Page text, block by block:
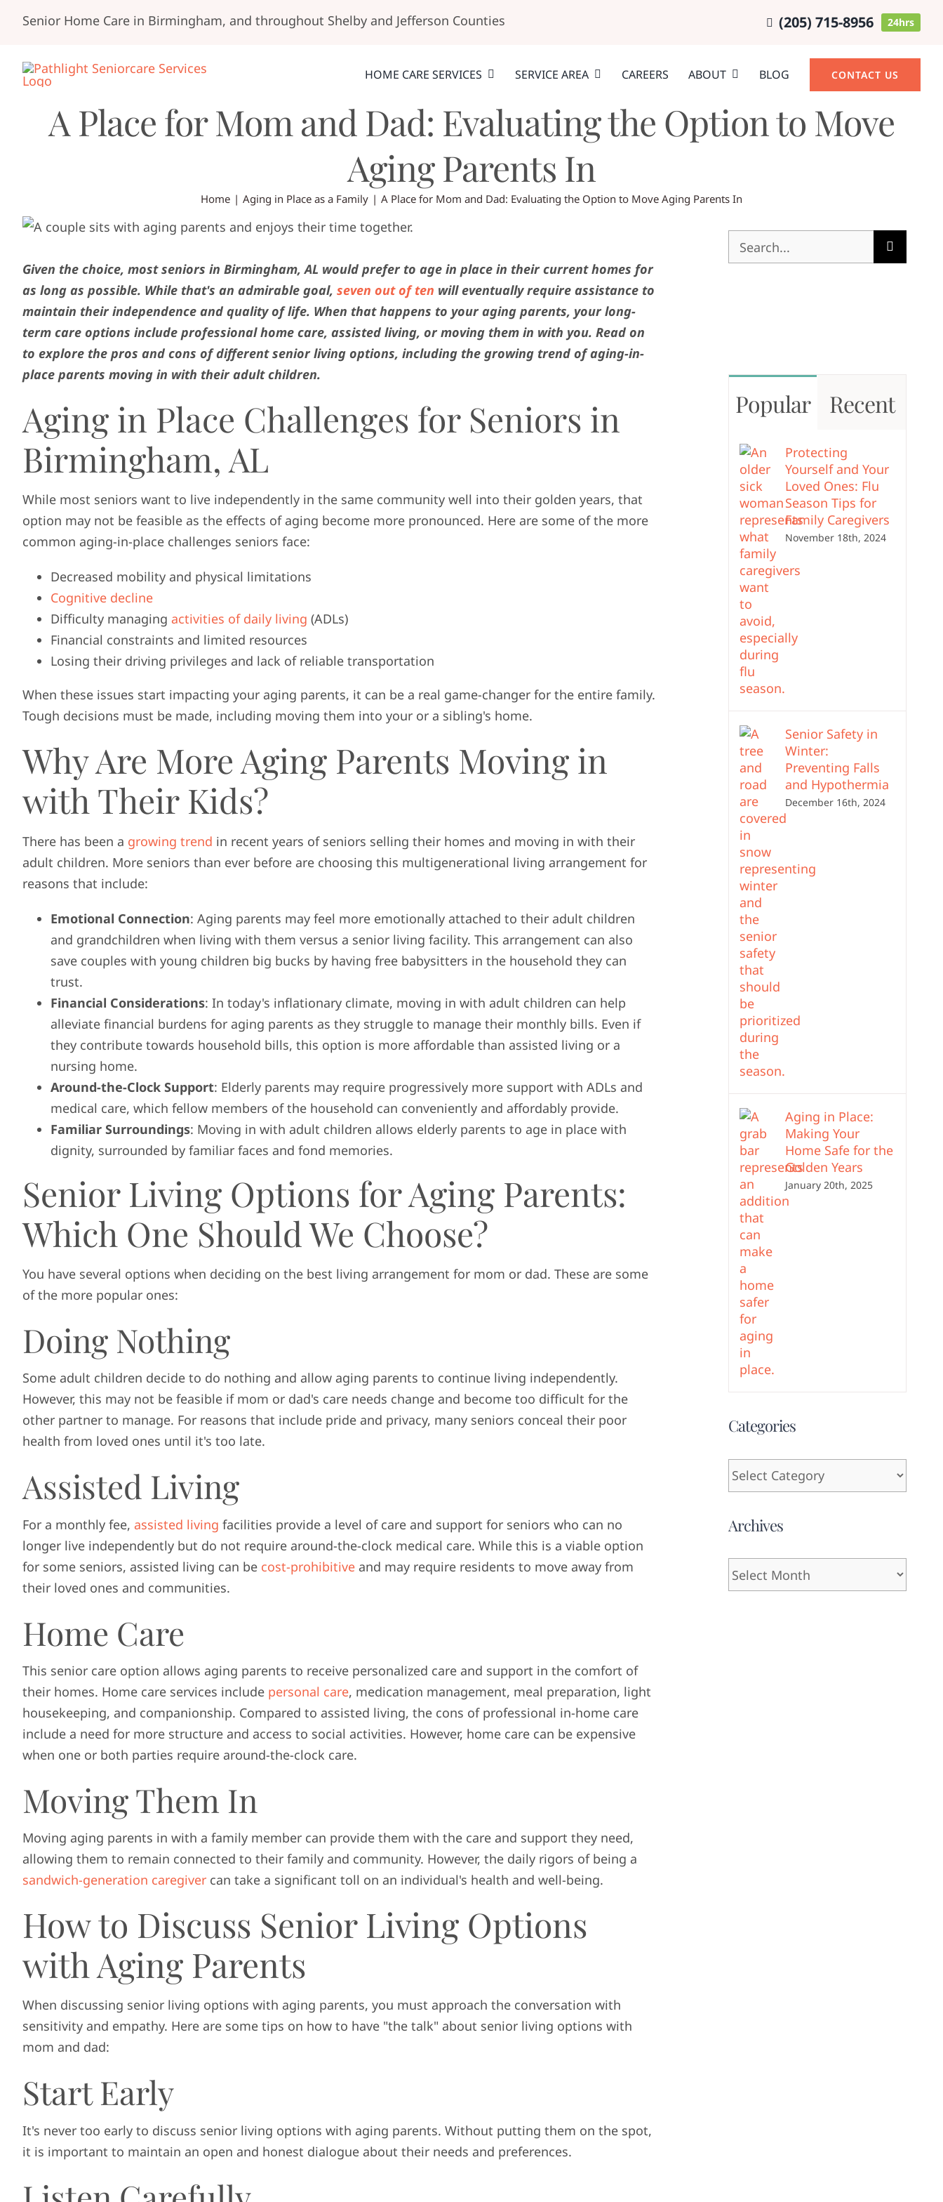
Senior Home Care in Birmingham, and throughout Shelby and Jefferson Counties (205) 715-8956 24hrs
HOME CARE SERVICES SERVICE AREA CAREERS ABOUT BLOG CONTACT US
A Place for Mom and Dad: Evaluating the Option to Move
Aging Parents In
Home Aging in Place as a Family A Place for Mom and Dad: Evaluating the Option to Move Aging Parents In
Given the choice, most seniors in Birmingham, AL would prefer to age in place in their current homes for
as long as possible. While that's an admirable goal, seven out of ten will eventually require assistance to
maintain their independence and quality of life. When that happens to your aging parents, your long-
term care options include professional home care, assisted living, or moving them in with you. Read on
to explore the pros and cons of different senior living options, including the growing trend of aging-in-
place parents moving in with their adult children.
Aging in Place Challenges for Seniors in
Birmingham, AL
While most seniors want to live independently in the same community well into their golden years, that
option may not be feasible as the effects of aging become more pronounced. Here are some of the more
common aging-in-place challenges seniors face:
Decreased mobility and physical limitations
Cognitive decline
Difficulty managing activities of daily living (ADLs)
Financial constraints and limited resources
Losing their driving privileges and lack of reliable transportation
When these issues start impacting your aging parents, it can be a real game-changer for the entire family.
Tough decisions must be made, including moving them into your or a sibling's home.
Why Are More Aging Parents Moving in
with Their Kids?
There has been a growing trend in recent years of seniors selling their homes and moving in with their
adult children. More seniors than ever before are choosing this multigenerational living arrangement for
reasons that include:
Emotional Connection: Aging parents may feel more emotionally attached to their adult children
and grandchildren when living with them versus a senior living facility. This arrangement can also
save couples with young children big bucks by having free babysitters in the household they can
trust.
Financial Considerations: In today's inflationary climate, moving in with adult children can help
alleviate financial burdens for aging parents as they struggle to manage their monthly bills. Even if
they contribute towards household bills, this option is more affordable than assisted living or a
nursing home.
Around-the-Clock Support: Elderly parents may require progressively more support with ADLs and
medical care, which fellow members of the household can conveniently and affordably provide.
Familiar Surroundings: Moving in with adult children allows elderly parents to age in place with
dignity, surrounded by familiar faces and fond memories.
Senior Living Options for Aging Parents:
Which One Should We Choose?
You have several options when deciding on the best living arrangement for mom or dad. These are some
of the more popular ones:
Doing Nothing
Some adult children decide to do nothing and allow aging parents to continue living independently.
However, this may not be feasible if mom or dad's care needs change and become too difficult for the
other partner to manage. For reasons that include pride and privacy, many seniors conceal their poor
health from loved ones until it's too late.
Assisted Living
For a monthly fee, assisted living facilities provide a level of care and support for seniors who can no
longer live independently but do not require around-the-clock medical care. While this is a viable option
for some seniors, assisted living can be cost-prohibitiveand may require residents to move away from
their loved ones and communities.
Home Care
This senior care option allows aging parents to receive personalized care and support in the comfort of
their homes. Home care services include personal care, medication management, meal preparation, light
housekeeping, and companionship. Compared to assisted living, the cons of professional in-home care
include a need for more structure and access to social activities. However, home care can be expensive
when one or both parties require around-the-clock care.
Moving Them In
Moving aging parents in with a family member can provide them with the care and support they need,
allowing them to remain connected to their family and community. However, the daily rigors of being a
sandwich-generation caregivercan take a significant toll on an individual's health and well-being.
How to Discuss Senior Living Options
with Aging Parents
When discussing senior living options with aging parents, you must approach the conversation with
sensitivity and empathy. Here are some tips on how to have "the talk" about senior living options with
mom and dad:
Start Early
It's never too early to discuss senior living options with aging parents. Without putting them on the spot,
it is important to maintain an open and honest dialogue about their needs and preferences.
Search
for:
Popular Recent
Protecting
Yourself and Your
Loved Ones: Flu
Season Tips for
Family Caregivers
November 18th, 2024
Senior Safety in
Winter:
Preventing Falls
and Hypothermia
December 16th, 2024
Aging in Place:
Making Your
Home Safe for the
Golden Years
January 20th, 2025
Categories
Categories
Archives
Archives